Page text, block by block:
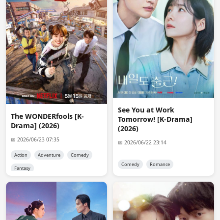
The WONDERfools [K-
Drama] (2026)
📅 2026/06/23 07:35
Action Adventure Comedy
Fantasy
See You at Work
Tomorrow! [K-Drama]
(2026)
📅 2026/06/22 23:14
Comedy Romance
anon8530 09:58:05
@reet where can I find fansub map, please provide a
link
Anna 10:45:57
Thanks a lot, Admin, for adding To the Moon and Back.
Many Thanks.
Kerem 12:02:43
@Admin thank you for Lost Pearl S03 👍
reet 12:31:44
https://fansub.d-addicts.com/Jdrama_Fansub_Map
anon6755
15:43:52
Admin...I read message ,Sorry it's not available.
29/07/2026... I'm cry bacause i love this drama with my
favourite actress :)... but thanxs for search....:)